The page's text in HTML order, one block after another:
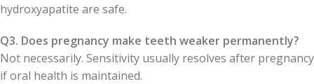
hydroxyapatite are safe.
Q3. Does pregnancy make teeth weaker permanently?
Not necessarily. Sensitivity usually resolves after pregnancy
if oral health is maintained.